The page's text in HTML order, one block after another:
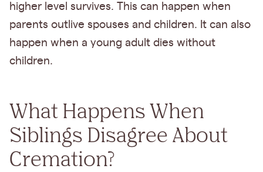
higher level survives. This can happen when
parents outlive spouses and children. It can also
happen when a young adult dies without
children.
What Happens When
Siblings Disagree About
Cremation?